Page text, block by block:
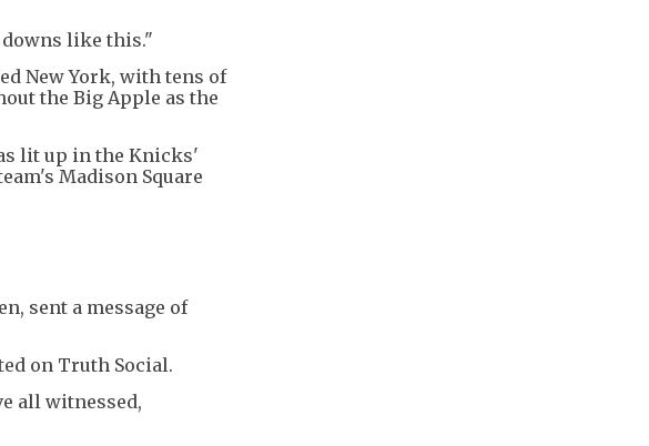
downs like this."
New York, with tens of
the Big Apple as the
lit up in the Knicks'
Madison Square
sent a message of
on Truth Social.
all witnessed,